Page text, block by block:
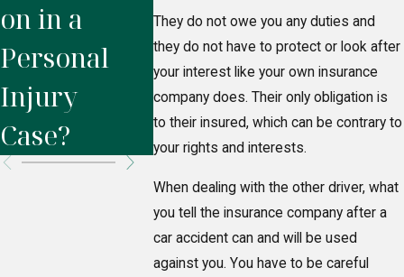
They do not owe you any duties and
they do not have to protect or look after
your interest like your own insurance
company does. Their only obligation is
to their insured, which can be contrary to
your rights and interests.
When dealing with the other driver, what
you tell the insurance company after a
car accident can and will be used
against you. You have to be careful
on in a
Personal
Injury
Case?
After